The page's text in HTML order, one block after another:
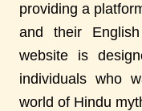
providing a
and their
website is
individuals who
world of Hindu